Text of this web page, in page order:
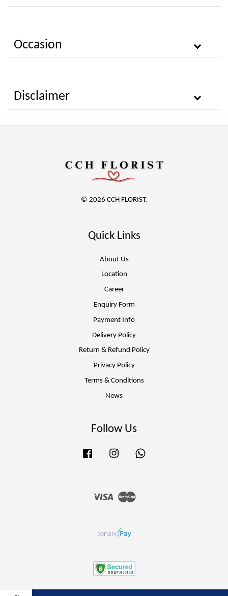
Occasion
Disclaimer
© 2026 CCH FLORIST.
Quick Links
About Us
Location
Career
Enquiry Form
Payment Info
Delivery Policy
Return & Refund Policy
Privacy Policy
Terms & Conditions
News
Follow Us
Facebook Instagram
Visa Master